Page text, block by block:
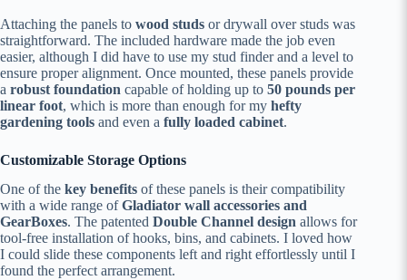
Attaching the panels to wood studs or drywall over studs was
straightforward. The included hardware made the job even
easier, although I did have to use my stud finder and a level to
ensure proper alignment. Once mounted, these panels provide
a robust foundation capable of holding up to 50 pounds per
linear foot, which is more than enough for my hefty
gardening tools and even a fully loaded cabinet.
Customizable Storage Options
One of the key benefits of these panels is their compatibility
with a wide range ofGladiator wall accessories and
GearBoxes. The patented Double Channel design allows for
tool-free installation of hooks, bins, and cabinets. I loved how
I could slide these components left and right effortlessly until I
found the perfect arrangement.